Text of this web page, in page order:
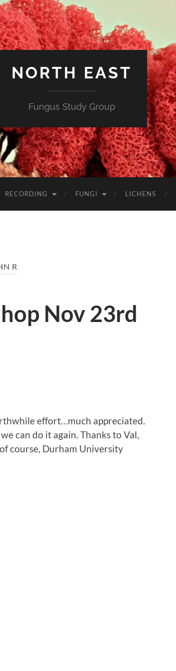
NORTH EAST
Fungus Study Group
RECORDING FUNGI LICHENS
R
Nov 23rd
effort…much appreciated.
can do it again. Thanks to Val,
course, Durham University